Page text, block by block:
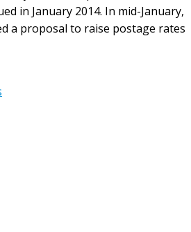
in January 2014. In mid-January,
a proposal to raise postage rates